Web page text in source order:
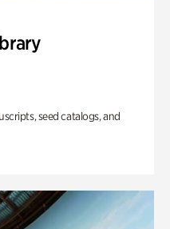
seed catalogs, and